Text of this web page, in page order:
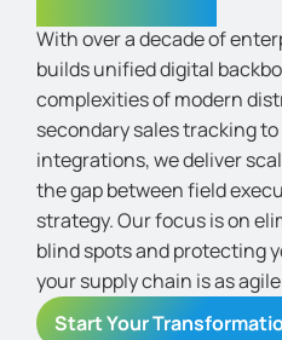
With over a decade of
builds unified digital
complexities of modern
secondary sales tracking
integrations, we deliver
the gap between field
strategy. Our focus is on
blind spots and protecting
your supply chain is as
Start Your